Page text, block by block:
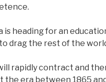
is heading for an
drag the rest of the
rapidly contract and
the era between 1865